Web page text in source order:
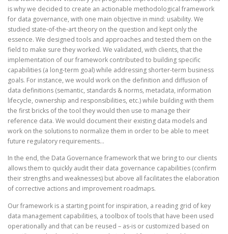
is why we decided to create an actionable methodological framework
for data governance, with one main objective in mind: usability. We
studied state-of-the-art theory on the question and kept only the
essence. We designed tools and approaches and tested them on the
field to make sure they worked. We validated, with clients, that the
implementation of our framework contributed to building specific
capabilities (a long-term goal) while addressing shorter-term business
goals. For instance, we would work on the definition and diffusion of
data definitions (semantic, standards & norms, metadata, information
lifecycle, ownership and responsibilities, etc.) while building with them
the first bricks of the tool they would then use to manage their
reference data. We would document their existing data models and
work on the solutions to normalize them in order to be able to meet
future regulatory requirements…
In the end, the Data Governance framework that we bring to our clients
allows them to quickly audit their data governance capabilities (confirm
their strengths and weaknesses) but above all facilitates the elaboration
of corrective actions and improvement roadmaps.
Our framework is a starting point for inspiration, a reading grid of key
data management capabilities, a toolbox of tools that have been used
operationally and that can be reused – as-is or customized based on